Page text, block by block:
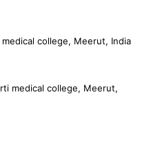
college, Meerut, India
medical college, Meerut,